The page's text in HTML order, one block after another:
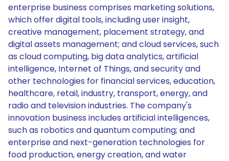
enterprise business comprises marketing solutions,
which offer digital tools, including user insight,
creative management, placement strategy, and
digital assets management; and cloud services, such
as cloud computing, big data analytics, artificial
intelligence, Internet of Things, and security and
other technologies for financial services, education,
healthcare, retail, industry, transport, energy, and
radio and television industries. The company's
innovation business includes artificial intelligences,
such as robotics and quantum computing; and
enterprise and next-generation technologies for
food production, energy creation, and water